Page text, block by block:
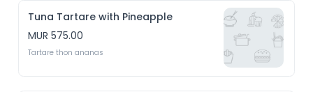
Tuna Tartare with Pineapple
MUR 575.00
Tartare thon ananas